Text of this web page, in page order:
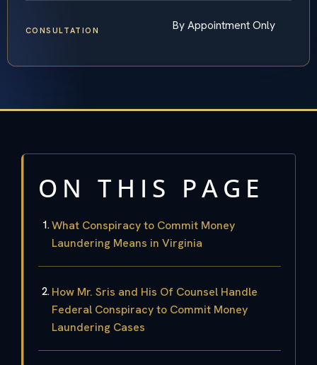
CONSULTATION By Appointment Only
ON THIS PAGE
What Conspiracy to Commit Money
Laundering Means in Virginia
How Mr. Sris and His Of Counsel Handle
Federal Conspiracy to Commit Money
Laundering Cases